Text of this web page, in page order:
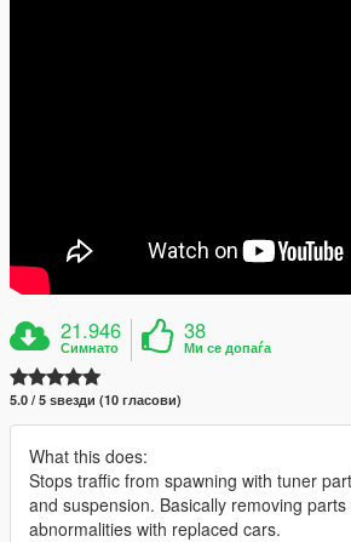
21.946
Симнато
38
Ми се допаѓа
5.0 / 5 ѕвезди (10 гласови)
What this does:
Stops traffic from spawning with tuner
and suspension. Basically removing
abnormalities with replaced cars.